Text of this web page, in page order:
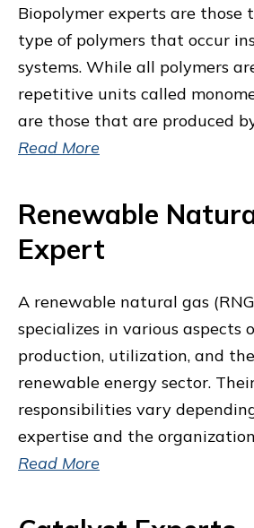
Biopolymer experts are
type of polymers that occur
systems. While all polymers
repetitive units called
are those that are produced
Read More
Renewable
Expert
A renewable natural gas
specializes in various aspects
production, utilization, and
renewable energy sector.
responsibilities vary
expertise and the
Read More